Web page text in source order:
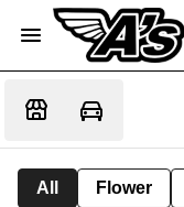
All Flower